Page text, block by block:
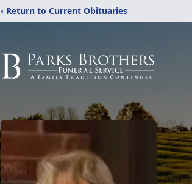
‹ Return to Current Obituaries